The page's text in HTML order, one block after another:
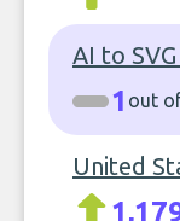
AI to
1 out
United